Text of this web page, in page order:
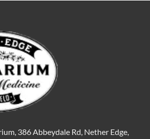
386 Abbeydale Rd, Nether Edge,